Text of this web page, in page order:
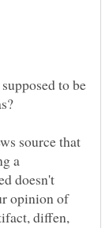
to be
source that
a
doesn't
opinion of
diffen,